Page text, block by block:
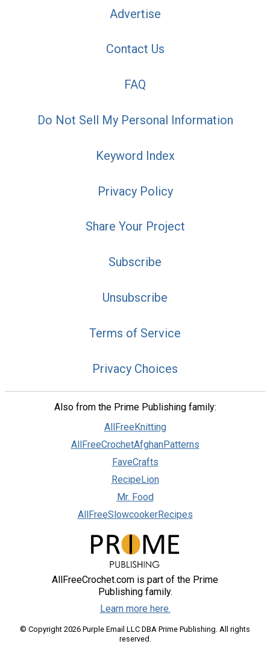
Advertise
Contact Us
FAQ
Do Not Sell My Personal Information
Keyword Index
Privacy Policy
Share Your Project
Subscribe
Unsubscribe
Terms of Service
Privacy Choices
Also from the Prime Publishing family:
AllFreeKnitting
AllFreeCrochetAfghanPatterns
FaveCrafts
RecipeLion
Mr. Food
AllFreeSlowcookerRecipes
AllFreeCrochet.com is part of the Prime
Publishing family.
Learn more here.
© Copyright 2026 Purple Email LLC DBA Prime Publishing. All rights
reserved.